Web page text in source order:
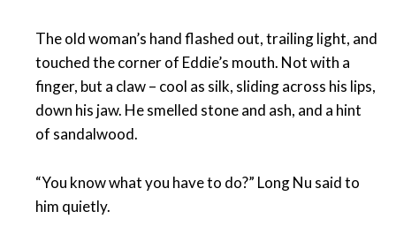
The old woman’s hand flashed out, trailing light, and
touched the corner of Eddie’s mouth. Not with a
finger, but a claw – cool as silk, sliding across his lips,
down his jaw. He smelled stone and ash, and a hint
of sandalwood.
“You know what you have to do?” Long Nu said to
him quietly.